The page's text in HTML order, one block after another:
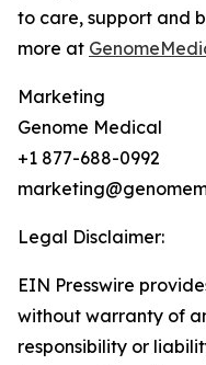
to care, support and
more at
Marketing
Genome Medical
+1 877-688-0992
Legal Disclaimer:
EIN Presswire
without warranty of
responsibility or